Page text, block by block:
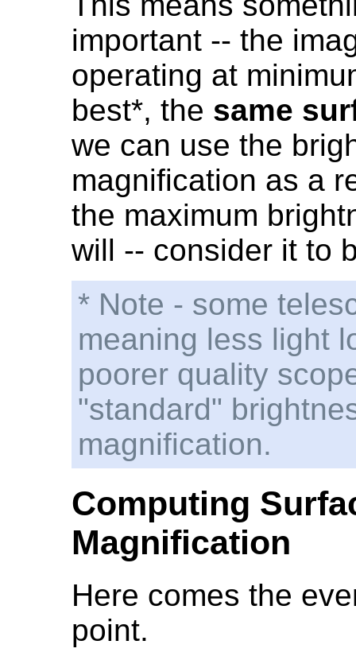
important -- the
operating at
best*, the same
we can use the
magnification as a
the maximum
will -- consider it to
* Note - some
meaning less light
poorer quality
"standard"
magnification.
Computing
Magnification
Here comes the
point.